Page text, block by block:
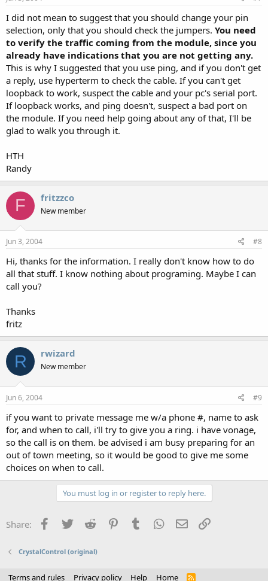
I did not mean to suggest that you should change your pin
selection, only that you should check the jumpers. You need
to verify the traffic coming from the module, since you
already have indications that you are not getting any.
This is why I suggested that you use ping, and if you don't get
a reply, use hyperterm to check the cable. If you can't get
loopback to work, suspect the cable and your pc's serial port.
If loopback works, and ping doesn't, suspect a bad port on
the module. If you need help going about any of that, I'll be
glad to walk you through it.
HTH
Randy
F fritzzco
New member
Jun 3, 2004 #8
Hi, thanks for the information. I really don't know how to do
all that stuff. I know nothing about programing. Maybe I can
call you?
Thanks
fritz
R rwizard
New member
Jun 6, 2004 #9
if you want to private message me w/a phone #, name to ask
for, and when to call, i'll try to give you a ring. i have vonage,
so the call is on them. be advised i am busy preparing for an
out of town meeting, so it would be good to give me some
choices on when to call.
You must log in or register to reply here.
Share: Facebook
Twitter Reddit PinterestTumblr WhatsApp
Email
CrystalControl (original)
Terms and rules Privacy policy Help Home R